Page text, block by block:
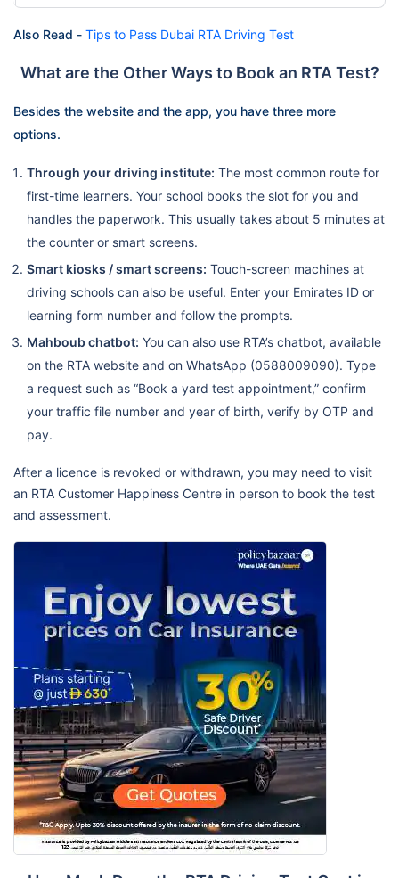
Also Read - Tips to Pass Dubai RTA Driving Test
What are the Other Ways to Book an RTA Test?
Besides the website and the app, you have three more
options.
Through your driving institute: The most common route for
first-time learners. Your school books the slot for you and
handles the paperwork. This usually takes about 5 minutes at
the counter or smart screens.
Smart kiosks / smart screens: Touch-screen machines at
driving schools can also be useful. Enter your Emirates ID or
learning form number and follow the prompts.
Mahboub chatbot: You can also use RTA’s chatbot, available
on the RTA website and on WhatsApp (0588009090). Type
a request such as “Book a yard test appointment,” confirm
your traffic file number and year of birth, verify by OTP and
pay.
After a licence is revoked or withdrawn, you may need to visit
an RTA Customer Happiness Centre in person to book the test
and assessment.